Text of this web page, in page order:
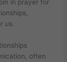
in prayer for
us.
often